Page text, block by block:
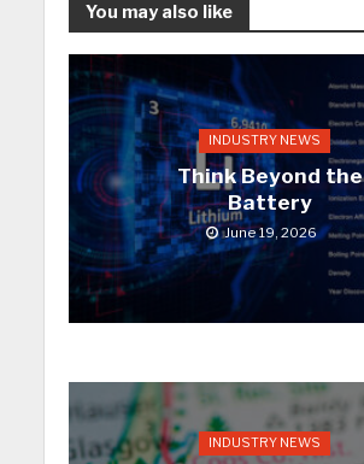
You may also like
INDUSTRY NEWS
Think Beyond the
Battery
June 19, 2026
INDUSTRY NEWS